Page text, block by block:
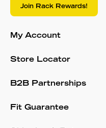
Join Rack Rewards!
My Account
Store Locator
B2B Partnerships
Fit Guarantee